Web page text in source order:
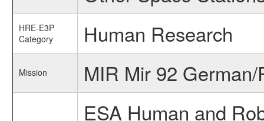
HRE-E3P
Category
Human Research
Mission MIR Mir 92
ESA Human and